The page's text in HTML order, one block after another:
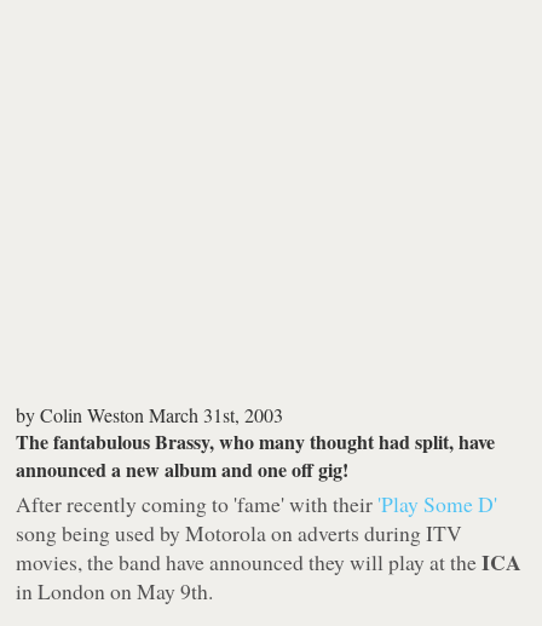
byColin Weston March 31st, 2003
The fantabulous Brassy, who many thought had split, have
announced a new album and one off gig!
After recently coming to 'fame' with their 'Play Some D'
song being used by Motorola on adverts during ITV
movies, the band have announced they will play at theICA
in London on May 9th.